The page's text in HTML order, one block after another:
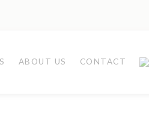
ABOUT US CONTACT